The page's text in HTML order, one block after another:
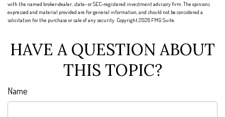
with the named broker-dealer, state- or SEC-registered investment advisory firm. The opinions
expressed and material provided are for general information, and should not be considered a
solicitation for the purchase or sale of any security. Copyright2026 FMG Suite.
HAVE A QUESTION ABOUT
THIS TOPIC?
Name